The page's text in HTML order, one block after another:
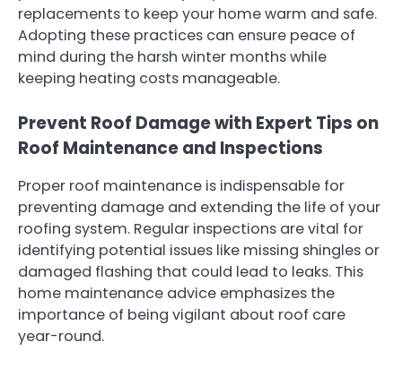
replacements to keep your home warm and safe.
Adopting these practices can ensure peace of
mind during the harsh winter months while
keeping heating costs manageable.
Prevent Roof Damage with Expert Tips on
Roof Maintenance and Inspections
Proper roof maintenance is indispensable for
preventing damage and extending the life of your
roofing system. Regular inspections are vital for
identifying potential issues like missing shingles or
damaged flashing that could lead to leaks. This
home maintenance advice emphasizes the
importance of being vigilant about roof care
year-round.